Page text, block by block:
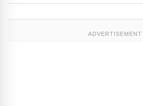
ADVERTISEMENT